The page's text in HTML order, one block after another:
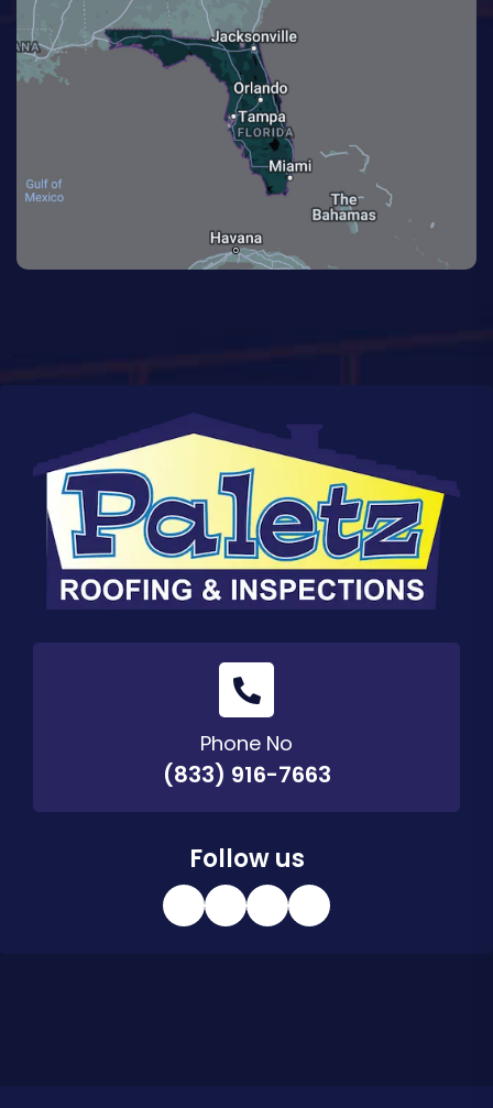
Phone No
(833) 916-7663
Follow us